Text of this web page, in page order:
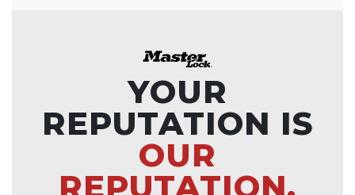
YOUR
REPUTATION IS
OUR
REPUTATION.